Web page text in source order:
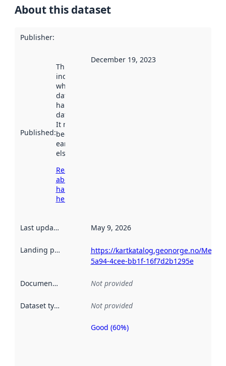
About this dataset
Publisher:
Published:
This date
indicates
when the
dataset was
harvested by
data.norge.no.
It may have
been available
earlier
elsewhere.
Read more
about
harvesting
here
December 19, 2023
Last updated May 9, 2026
Landing page
https://kartkatalog.geonorge.no/
5a94-4cee-bb1f-16f7d2b1295e
Documentation Not provided
Dataset type Not provided
Metadata
Good (60%)